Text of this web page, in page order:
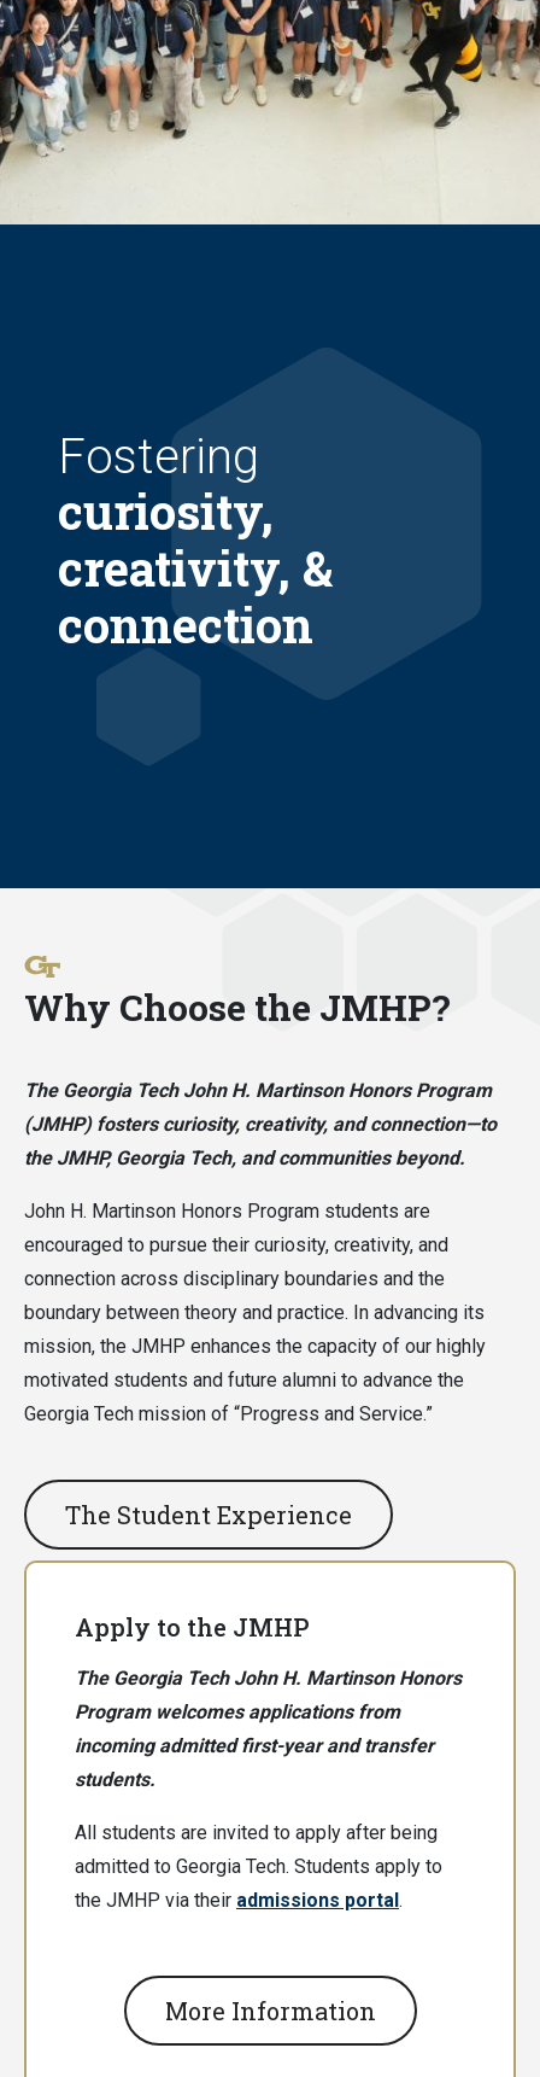
Fostering
curiosity,
creativity, &
connection
Why Choose the JMHP?
The Georgia Tech John H. Martinson Honors Program
(JMHP) fosters curiosity, creativity, and connection—to
the JMHP, Georgia Tech, and communities beyond.
John H. Martinson Honors Program students are
encouraged to pursue their curiosity, creativity, and
connection across disciplinary boundaries and the
boundary between theory and practice. In advancing its
mission, the JMHP enhances the capacity of our highly
motivated students and future alumni to advance the
Georgia Tech mission of “Progress and Service.”
The Student Experience
Apply to the JMHP
The Georgia Tech John H. Martinson Honors
Program welcomes applications from
incoming admitted first-year and transfer
students.
All students are invited to apply after being
admitted to Georgia Tech. Students apply to
the JMHP via their admissions portal.
More Information